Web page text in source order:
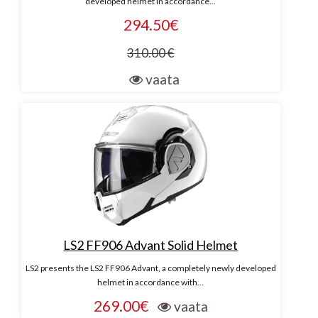
294.50€
310.00 €
vaata
LS2 FF906 Advant Solid Helmet
LS2 presents the LS2 FF906 Advant, a completely newly developed
helmet in accordance with...
269.00€ vaata